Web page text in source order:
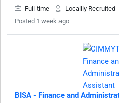
Full-time
Locallly Recruited
Posted 1 week ago
BISA - Finance and